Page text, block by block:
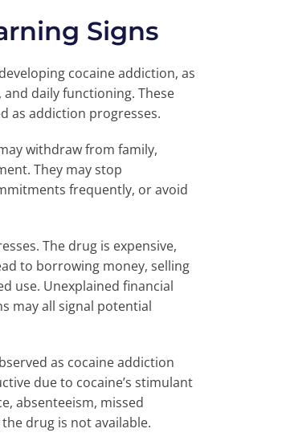
Signs
cocaine addiction, as
daily functioning. These
as addiction progresses.
withdraw from family,
They may stop
frequently, or avoid
The drug is expensive,
to borrowing money, selling
use. Unexplained financial
may all signal potential
as cocaine addiction
due to cocaine’s stimulant
absenteeism, missed
drug is not available.